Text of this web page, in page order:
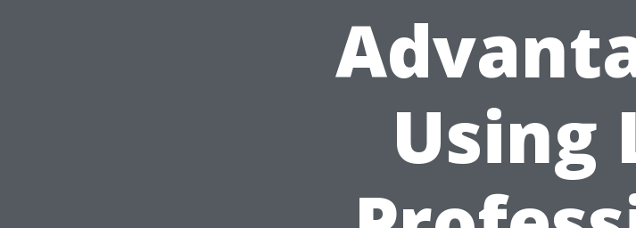
Using